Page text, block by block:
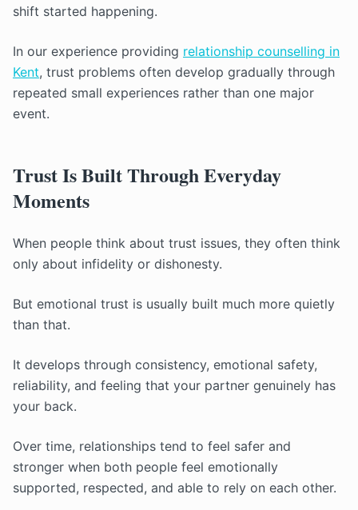
shift started happening.
In our experience providing relationship counselling in
Kent, trust problems often develop gradually through
repeated small experiences rather than one major
event.
Trust Is Built Through Everyday
Moments
When people think about trust issues, they often think
only about infidelity or dishonesty.
But emotional trust is usually built much more quietly
than that.
It develops through consistency, emotional safety,
reliability, and feeling that your partner genuinely has
your back.
Over time, relationships tend to feel safer and
stronger when both people feel emotionally
supported, respected, and able to rely on each other.